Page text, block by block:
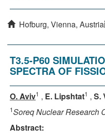
Hofburg, Vienna, Austria
T3.5-P60
SPECTRA OF
O. Aviv1 , E. Lipshtat1 , S.
1Soreq Nuclear Research
Abstract: